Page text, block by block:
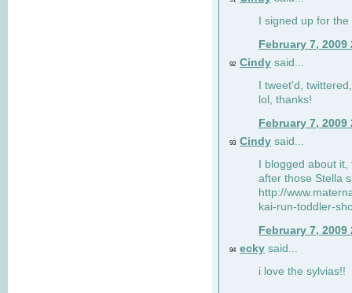
I signed up for
February 7, 2009
92 Cindy said...
I tweet'd,
lol, thanks!
February 7, 2009
93 Cindy said...
I blogged about
after those Stella
http://
kai-run-toddler-
February 7, 2009
94 ecky said...
i love the sylvias!!